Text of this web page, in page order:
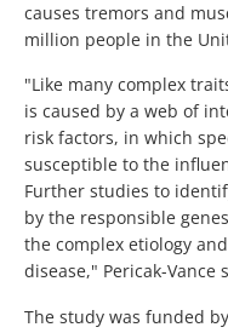
causes tremors and
million people in the
"Like many complex
is caused by a web of
risk factors, in which
susceptible to the
Further studies to
by the responsible
the complex etiology
disease," Pericak-Vance
The study was funded